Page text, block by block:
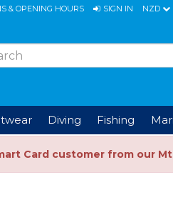
& OPENING HOURS SIGN IN NZD
Diving Fishing
Card customer from our